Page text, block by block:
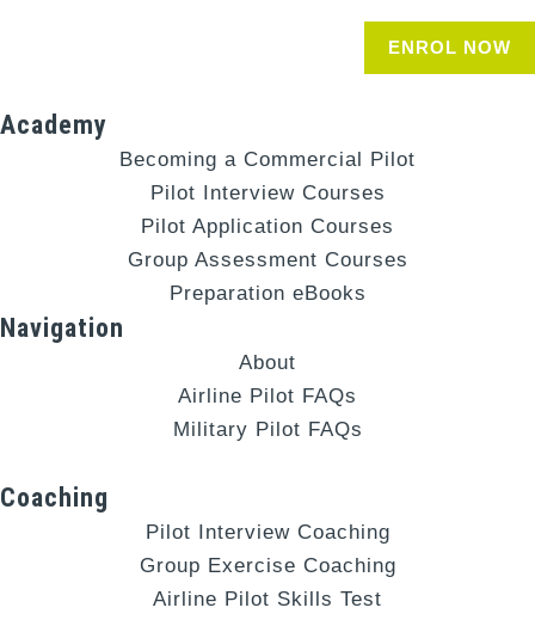
ENROL NOW
Academy
Becoming a Commercial Pilot
Pilot Interview Courses
Pilot Application Courses
Group Assessment Courses
Preparation eBooks
Navigation
About
Airline Pilot FAQs
Military Pilot FAQs
Coaching
Pilot Interview Coaching
Group Exercise Coaching
Airline Pilot Skills Test